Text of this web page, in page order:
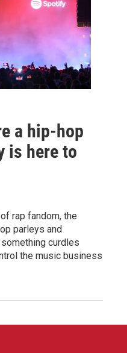
a hip-hop
is here to
rap fandom, the
parleys and
curdles
the music business